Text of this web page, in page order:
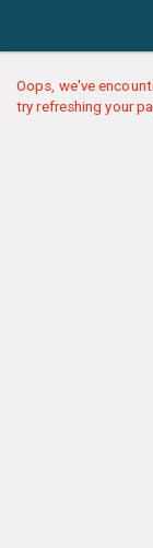
Oops, we've
try refreshing your